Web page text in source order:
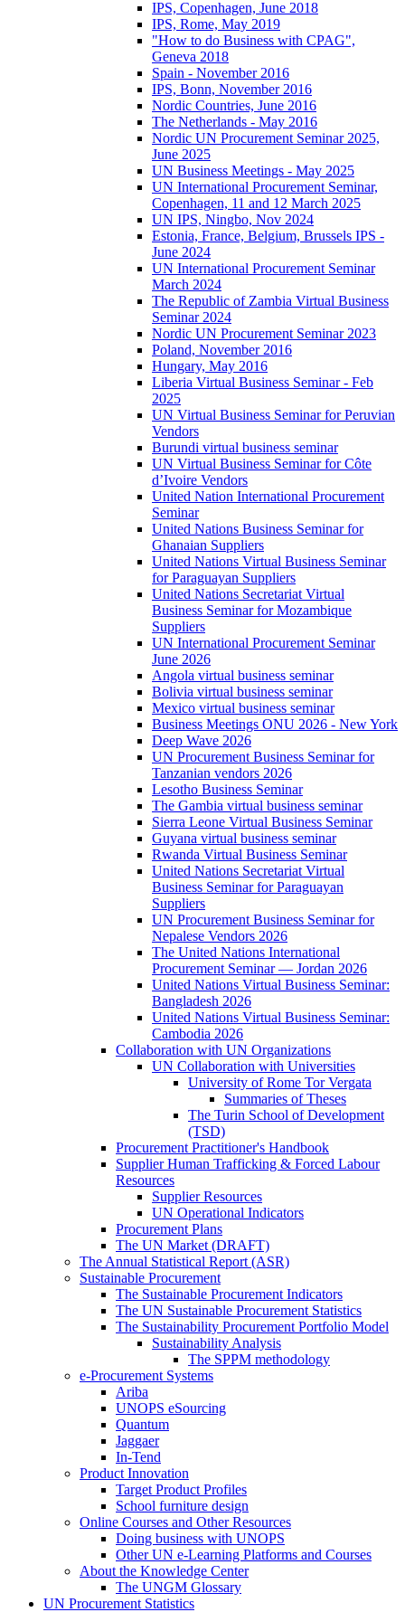
IPS, Copenhagen, June 2018
IPS, Rome, May 2019
"How to do Business with CPAG",
Geneva 2018
Spain - November 2016
IPS, Bonn, November 2016
Nordic Countries, June 2016
The Netherlands - May 2016
Nordic UN Procurement Seminar 2025,
June 2025
UN Business Meetings - May 2025
UN International Procurement Seminar,
Copenhagen, 11 and 12 March 2025
UN IPS, Ningbo, Nov 2024
Estonia, France, Belgium, Brussels IPS -
June 2024
UN International Procurement Seminar
March 2024
The Republic of Zambia Virtual Business
Seminar 2024
Nordic UN Procurement Seminar 2023
Poland, November 2016
Hungary, May 2016
Liberia Virtual Business Seminar - Feb
2025
UN Virtual Business Seminar for Peruvian
Vendors
Burundi virtual business seminar
UN Virtual Business Seminar for Côte
d’Ivoire Vendors
United Nation International Procurement
Seminar
United Nations Business Seminar for
Ghanaian Suppliers
United Nations Virtual Business Seminar
for Paraguayan Suppliers
United Nations Secretariat Virtual
Business Seminar for Mozambique
Suppliers
UN International Procurement Seminar
June 2026
Angola virtual business seminar
Bolivia virtual business seminar
Mexico virtual business seminar
Business Meetings ONU 2026 - New York
Deep Wave 2026
UN Procurement Business Seminar for
Tanzanian vendors 2026
Lesotho Business Seminar
The Gambia virtual business seminar
Sierra Leone Virtual Business Seminar
Guyana virtual business seminar
Rwanda Virtual Business Seminar
United Nations Secretariat Virtual
Business Seminar for Paraguayan
Suppliers
UN Procurement Business Seminar for
Nepalese Vendors 2026
The United Nations International
Procurement Seminar — Jordan 2026
United Nations Virtual Business Seminar:
Bangladesh 2026
United Nations Virtual Business Seminar:
Cambodia 2026
Collaboration with UN Organizations
UN Collaboration with Universities
University of Rome Tor Vergata
Summaries of Theses
The Turin School of Development
(TSD)
Procurement Practitioner's Handbook
Supplier Human Trafficking & Forced Labour
Resources
Supplier Resources
UN Operational Indicators
Procurement Plans
The UN Market (DRAFT)
The Annual Statistical Report (ASR)
Sustainable Procurement
The Sustainable Procurement Indicators
The UN Sustainable Procurement Statistics
The Sustainability Procurement Portfolio Model
Sustainability Analysis
The SPPM methodology
e-Procurement Systems
Ariba
UNOPS eSourcing
Quantum
Jaggaer
In-Tend
Product Innovation
Target Product Profiles
School furniture design
Online Courses and Other Resources
Doing business with UNOPS
Other UN e-Learning Platforms and Courses
About the Knowledge Center
The UNGM Glossary
UN Procurement Statistics